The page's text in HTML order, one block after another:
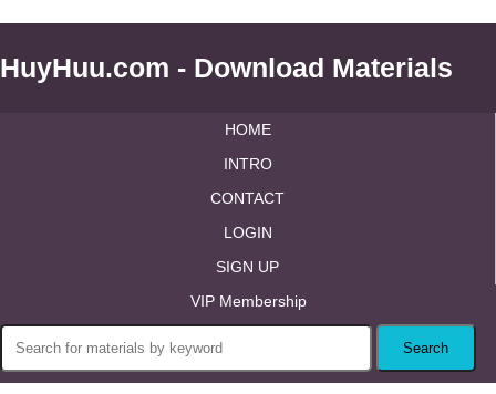
HuyHuu.com - Download Materials
HOME
INTRO
CONTACT
LOGIN
SIGN UP
VIP Membership